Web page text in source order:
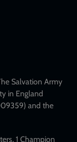
Salvation Army
in England
and the
1 Champion